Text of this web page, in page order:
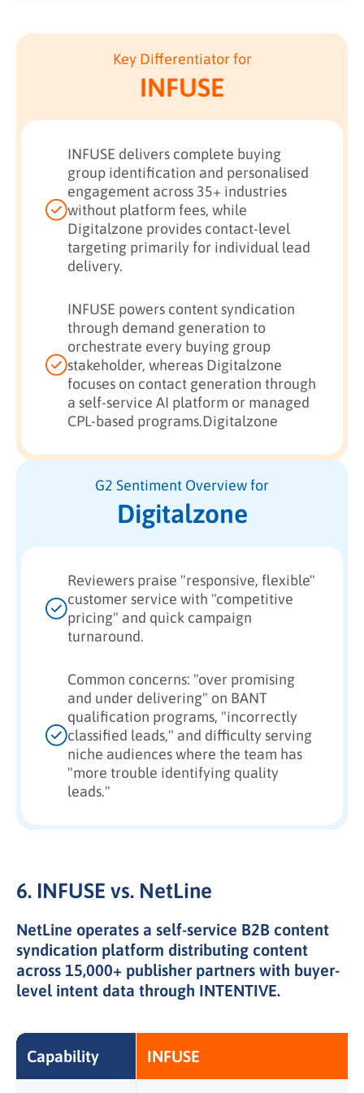
Key Differentiator for
INFUSE
INFUSE delivers complete buying
group identification and personalised
engagement across 35+ industries
without platform fees, while
Digitalzone provides contact-level
targeting primarily for individual lead
delivery.
INFUSE powers content syndication
through demand generation to
orchestrate every buying group
stakeholder, whereas Digitalzone
focuses on contact generation through
a self-service AI platform or managed
CPL-based programs.Digitalzone
G2 Sentiment Overview for
Digitalzone
Reviewers praise "responsive, flexible"
customer service with "competitive
pricing" and quick campaign
turnaround.
Common concerns: "over promising
and under delivering" on BANT
qualification programs, "incorrectly
classified leads," and difficulty serving
niche audiences where the team has
"more trouble identifying quality
leads."
6. INFUSE vs. NetLine
NetLine operates a self-service B2B content
syndication platform distributing content
across 15,000+ publisher partners with buyer-
level intent data through INTENTIVE.
Capability INFUSE